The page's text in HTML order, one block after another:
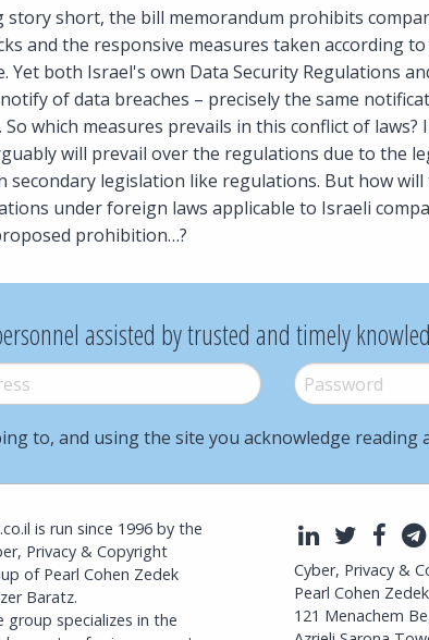
story short, the bill memorandum prohibits
and the responsive measures taken according
Yet both Israel's own Data Security Regulations
of data breaches – precisely the same
which measures prevails in this conflict of
will prevail over the regulations due to the
secondary legislation like regulations. But how
under foreign laws applicable to Israeli
prohibition…?
assisted by trusted and timely
Password *
to, and using the site you acknowledge reading
is run since 1996 by the
Privacy & Copyright
of Pearl Cohen Zedek
Baratz.
group specializes in the
LinkedIn
Twitter
Cyber, Privacy &
Pearl Cohen
121 Menachem